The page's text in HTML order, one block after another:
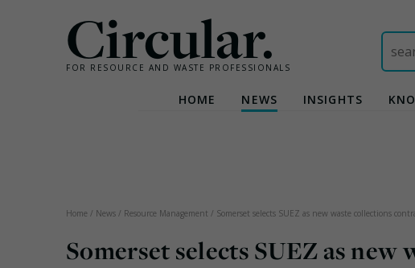
Circular.
FOR RESOURCE AND WASTE PROFESSIONALS
Search
for:
HOME NEWS INSIGHTS
Home / News / Resource Management / Somerset selects SUEZ as new waste collections
Somerset selects SUEZ as